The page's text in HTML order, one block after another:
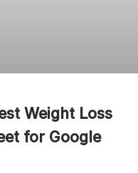
Weight Loss
for Google